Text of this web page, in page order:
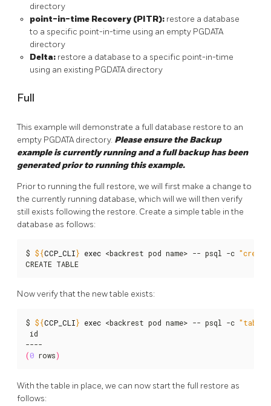
directory
point-in-time Recovery (PITR): restore a database
to a specific point-in-time using an empty PGDATA
directory
Delta: restore a database to a specific point-in-time
using an existing PGDATA directory
Full
This example will demonstrate a full database restore to an
empty PGDATA directory. Please ensure the Backup
example is currently running and a full backup has been
generated prior to running this example.
Prior to running the full restore, we will first make a change to
the currently running database, which will we will then verify
still exists following the restore. Create a simple table in the
database as follows:
$ ${CCP_CLI} exec <backrest pod name> -- psql -c
CREATE TABLE
Now verify that the new table exists:
$ ${CCP_CLI} exec <backrest pod name> -- psql -c "table
id
(0 rows)
With the table in place, we can now start the full restore as
follows: